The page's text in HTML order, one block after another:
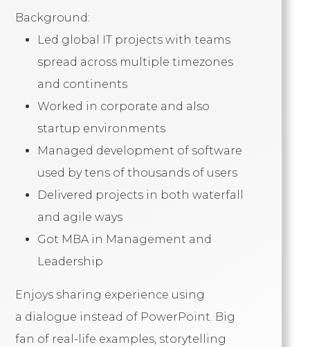
Background:
Led global IT projects with teams
spread across multiple timezones
and continents
Worked in corporate and also
startup environments
Managed development of software
used by tens of thousands of users
Delivered projects in both waterfall
and agile ways
Got MBA in Management and
Leadership
Enjoys sharing experience using
a dialogue instead of PowerPoint. Big
fan of real-life examples, storytelling